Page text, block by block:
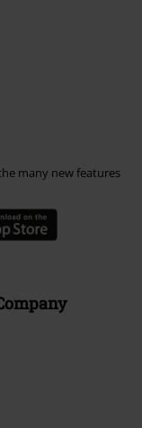
many new features